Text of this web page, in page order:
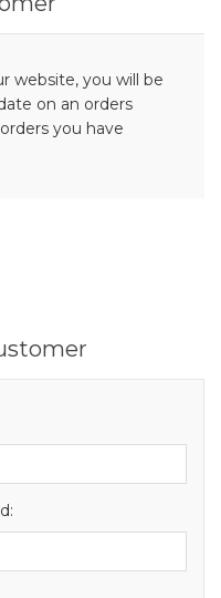
website, you will be
on an orders
you have